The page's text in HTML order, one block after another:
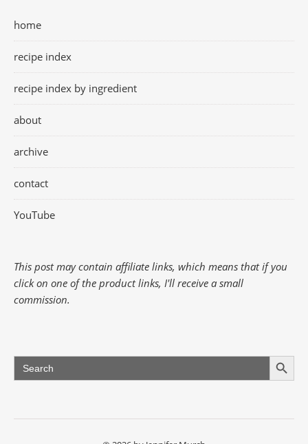
home
recipe index
recipe index by ingredient
about
archive
contact
YouTube
This post may contain affiliate links, which means that if you
click on one of the product links, I'll receive a small
commission.
Search
for:
Search Button